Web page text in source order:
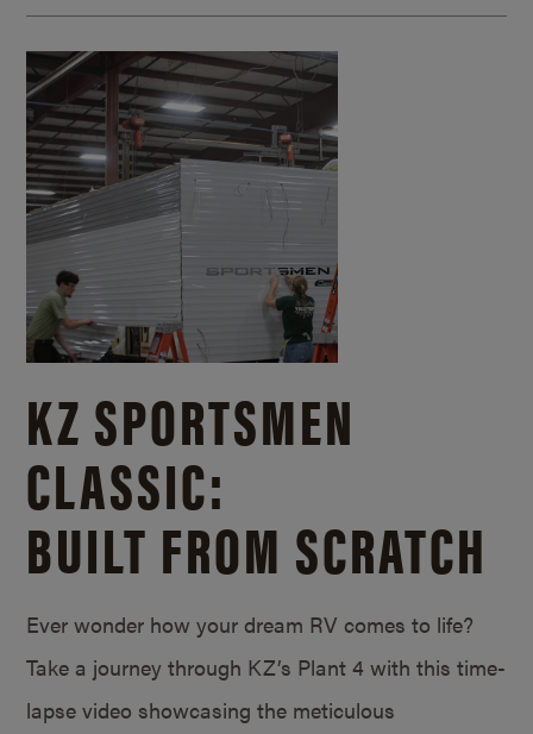
KZ SPORTSMEN
CLASSIC:
BUILT FROM SCRATCH
Ever wonder how your dream RV comes to life?
Take a journey through KZ’s Plant 4 with this time-
lapse video showcasing the meticulous